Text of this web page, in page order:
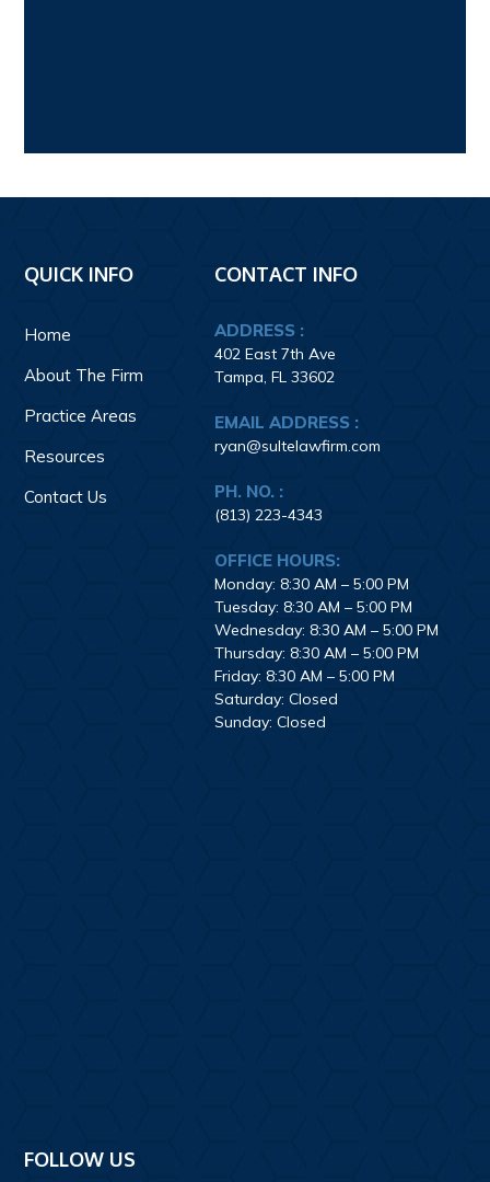
QUICK INFO
Home
About The Firm
Practice Areas
Resources
Contact Us
CONTACT INFO
ADDRESS :
402 East 7th Ave
Tampa, FL 33602
EMAIL ADDRESS :
ryan@sultelawfirm.com
PH. NO. :
(813) 223-4343
OFFICE HOURS:
Monday: 8:30 AM – 5:00 PM
Tuesday: 8:30 AM – 5:00 PM
Wednesday: 8:30 AM – 5:00 PM
Thursday: 8:30 AM – 5:00 PM
Friday: 8:30 AM – 5:00 PM
Saturday: Closed
Sunday: Closed
FOLLOW US